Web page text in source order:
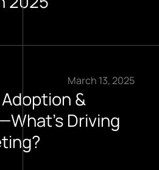
March 13, 2025
Adoption &
Driving